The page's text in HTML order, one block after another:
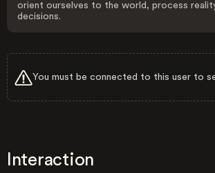
orient ourselves to the world, process
decisions.
You must be connected to this user to
Interaction